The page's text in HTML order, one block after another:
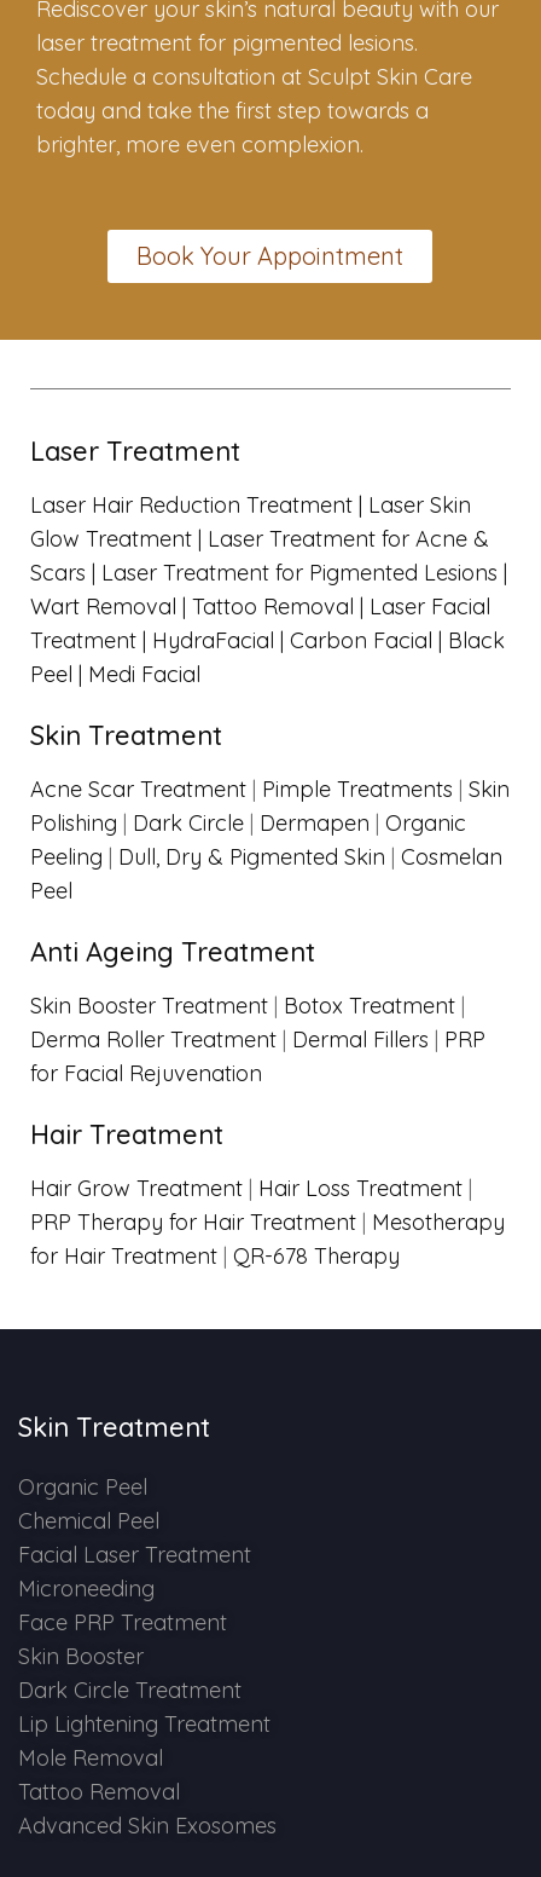
Rediscover your skin’s natural beauty with our
laser treatment for pigmented lesions.
Schedule a consultation at Sculpt Skin Care
today and take the first step towards a
brighter, more even complexion.
Book Your Appointment
Laser Treatment
Laser Hair Reduction Treatment | Laser Skin
Glow Treatment | Laser Treatment for Acne &
Scars | Laser Treatment for Pigmented Lesions |
Wart Removal | Tattoo Removal | Laser Facial
Treatment | HydraFacial | Carbon Facial | Black
Peel | Medi Facial
Skin Treatment
Acne Scar Treatment | Pimple Treatments | Skin
Polishing | Dark Circle | Dermapen | Organic
Peeling | Dull, Dry & Pigmented Skin | Cosmelan
Peel
Anti Ageing Treatment
Skin Booster Treatment | Botox Treatment |
Derma Roller Treatment | Dermal Fillers | PRP
for Facial Rejuvenation
Hair Treatment
Hair Grow Treatment | Hair Loss Treatment |
PRP Therapy for Hair Treatment | Mesotherapy
for Hair Treatment | QR-678 Therapy
Skin Treatment
Organic Peel
Chemical Peel
Facial Laser Treatment
Microneeding
Face PRP Treatment
Skin Booster
Dark Circle Treatment
Lip Lightening Treatment
Mole Removal
Tattoo Removal
Advanced Skin Exosomes